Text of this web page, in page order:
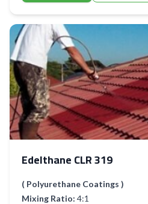
Edelthane CLR 319
( Polyurethane Coatings )
Mixing Ratio: 4:1